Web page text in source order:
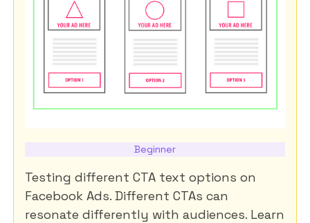
Beginner
Testing different CTA text options on
Facebook Ads. Different CTAs can
resonate differently with audiences. Learn